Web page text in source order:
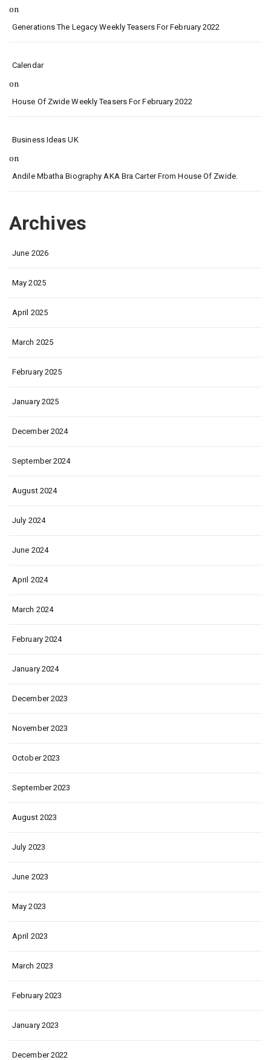
on
Generations The Legacy Weekly Teasers For February 2022
Calendar
on
House Of Zwide Weekly Teasers For February 2022
Business Ideas UK
on
Andile Mbatha Biography AKA Bra Carter From House Of Zwide.
Archives
June 2026
May 2025
April 2025
March 2025
February 2025
January 2025
December 2024
September 2024
August 2024
July 2024
June 2024
April 2024
March 2024
February 2024
January 2024
December 2023
November 2023
October 2023
September 2023
August 2023
July 2023
June 2023
May 2023
April 2023
March 2023
February 2023
January 2023
December 2022